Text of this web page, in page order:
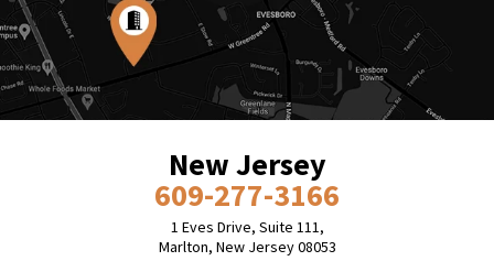
New Jersey
609-277-3166
1 Eves Drive, Suite 111,
Marlton, New Jersey 08053